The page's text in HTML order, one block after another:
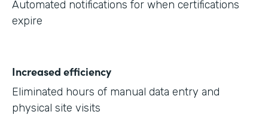
Automated notifications for when certifications
expire
Increased efficiency
Eliminated hours of manual data entry and
physical site visits